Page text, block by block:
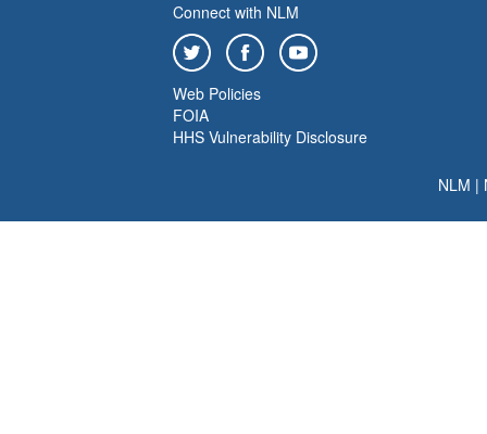
Connect with NLM
Web Policies
FOIA
HHS Vulnerability Disclosure
NLM |